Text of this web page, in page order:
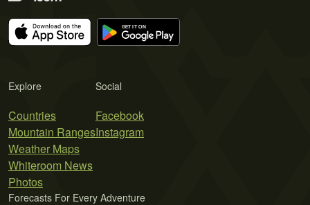
Explore
Countries
Mountain Ranges
Weather Maps
Whiteroom News
Photos
Social
Facebook
Instagram
Forecasts For Every Adventure